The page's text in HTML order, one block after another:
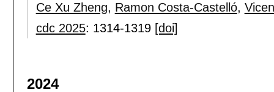
Ce Xu Zheng, Ramon Costa-Castelló,
cdc 2025: 1314-1319 [doi]
2024